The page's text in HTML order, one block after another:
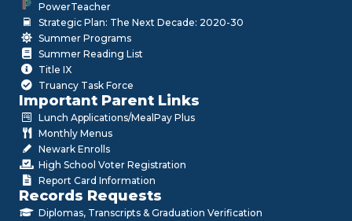
PowerTeacher
Strategic Plan: The Next Decade: 2020-30
Summer Programs
Summer Reading List
Title IX
Truancy Task Force
Important Parent Links
Lunch Applications/MealPay Plus
Monthly Menus
Newark Enrolls
High School Voter Registration
Report Card Information
Records Requests
Diplomas, Transcripts & Graduation Verification